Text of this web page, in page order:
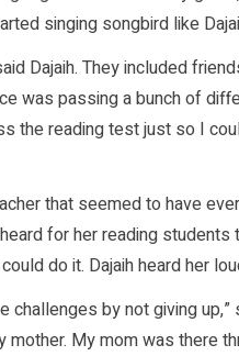
singing songbird like
Dajaih. They included
was passing a bunch of
the reading test just so I
that seemed to have
for her reading
do it. Dajaih heard her
by not giving
My mom was there